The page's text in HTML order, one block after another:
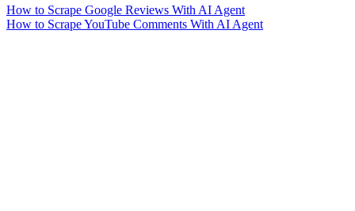
How to Scrape Google Reviews With AI Agent
How to Scrape YouTube Comments With AI Agent